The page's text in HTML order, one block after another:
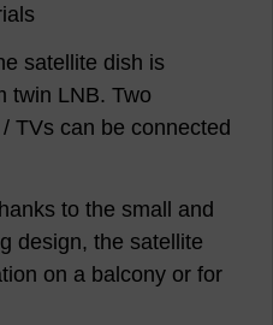
satellite dish is
twin LNB. Two
TVs can be connected
to the small and
design, the satellite
on a balcony or for